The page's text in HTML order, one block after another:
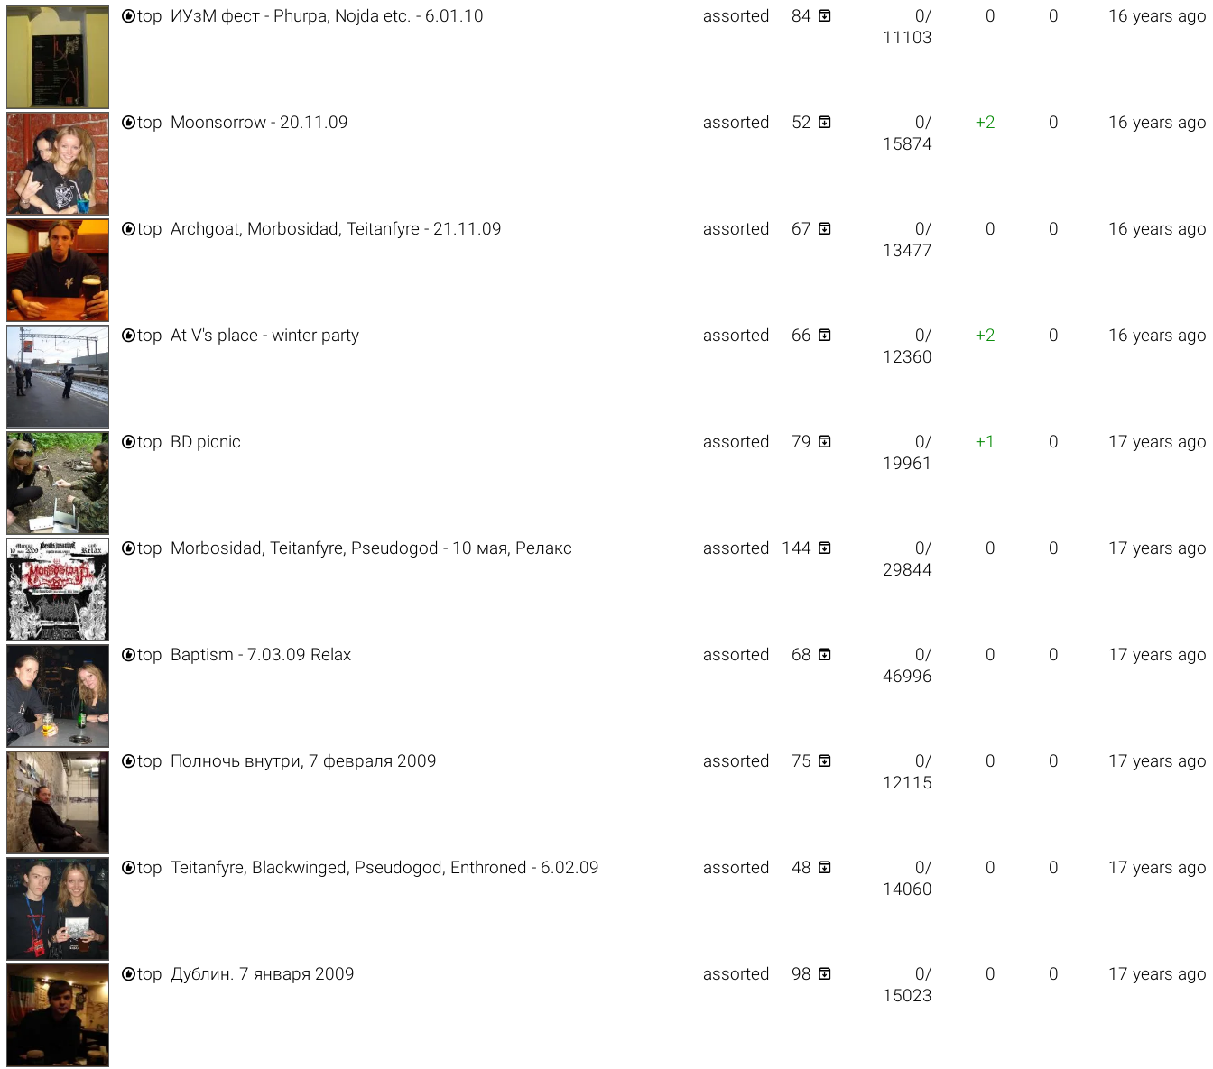
top ИУзМ фест - Phurpa, Nojda etc. - 6.01.10 assorted 84 
0/
11103
0 0 16 years ago
top Moonsorrow - 20.11.09 assorted 52 
0/
15874
+2 0 16 years ago
top Archgoat, Morbosidad, Teitanfyre - 21.11.09 assorted 67 
0/
13477
0 0 16 years ago
top At V's place - winter party assorted 66 
0/
12360
+2 0 16 years ago
top BD picnic assorted 79 
0/
19961
+1 0 17 years ago
top Morbosidad, Teitanfyre, Pseudogod - 10 мая, Релакс assorted 144 
0/
29844
0 0 17 years ago
top Baptism - 7.03.09 Relax assorted 68 
0/
46996
0 0 17 years ago
top Полночь внутри, 7 февраля 2009 assorted 75 
0/
12115
0 0 17 years ago
top Teitanfyre, Blackwinged, Pseudogod, Enthroned - 6.02.09 assorted 48 
0/
14060
0 0 17 years ago
top Дублин. 7 января 2009 assorted 98 
0/
15023
0 0 17 years ago